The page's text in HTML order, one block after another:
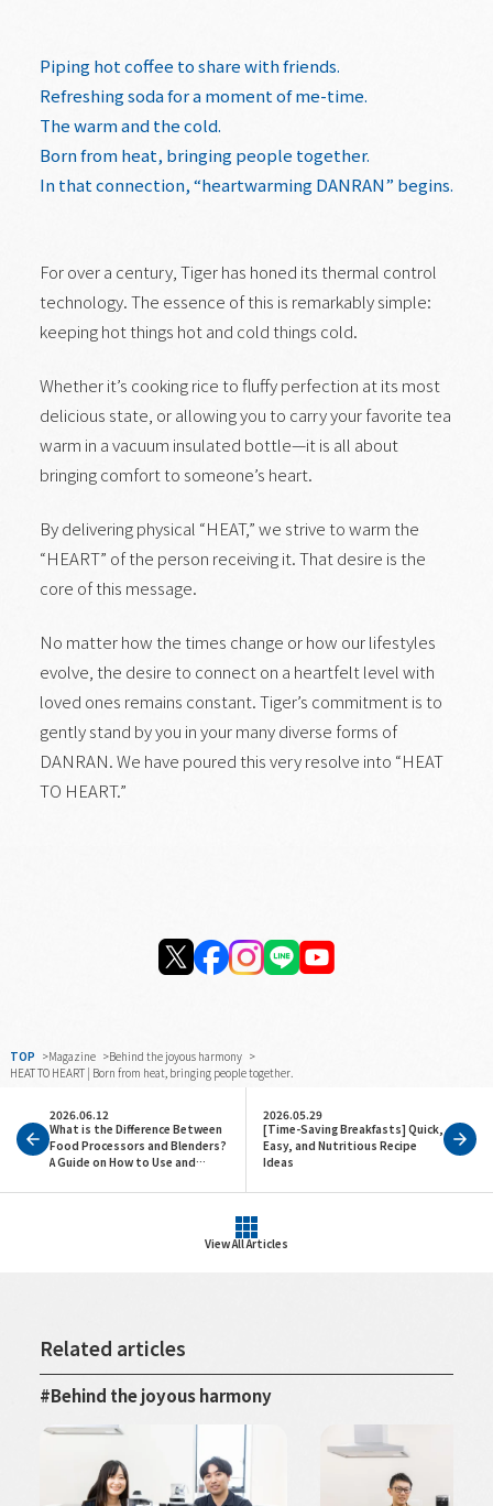
Piping hot coffee to share with friends.
Refreshing soda for a moment of me-time.
The warm and the cold.
Born from heat, bringing people together.
In that connection, “heartwarming DANRAN” begins.
For over a century, Tiger has honed its thermal control
technology. The essence of this is remarkably simple:
keeping hot things hot and cold things cold.
Whether it’s cooking rice to fluffy perfection at its most
delicious state, or allowing you to carry your favorite tea
warm in a vacuum insulated bottle—it is all about
bringing comfort to someone’s heart.
By delivering physical “HEAT,” we strive to warm the
“HEART” of the person receiving it. That desire is the
core of this message.
No matter how the times change or how our lifestyles
evolve, the desire to connect on a heartfelt level with
loved ones remains constant. Tiger’s commitment is to
gently stand by you in your many diverse forms of
DANRAN. We have poured this very resolve into “HEAT
TO HEART.”
TOP Magazine
Behind the joyous harmony
HEAT TO HEART | Born from heat, bringing people together.
2026.06.12
What is the Difference Between
Food Processors and Blenders?
A Guide on How to Use and
2026.05.29
[Time-Saving Breakfasts] Quick,
Easy, and Nutritious Recipe
Ideas
View All Articles
Related articles
Behind the joyous harmony